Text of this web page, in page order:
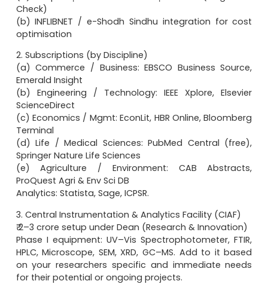
Check)
(b) INFLIBNET / e-Shodh Sindhu integration for cost
optimisation
2. Subscriptions (by Discipline)
(a) Commerce / Business: EBSCO Business Source,
Emerald Insight
(b) Engineering / Technology: IEEE Xplore, Elsevier
ScienceDirect
(c) Economics / Mgmt: EconLit, HBR Online, Bloomberg
Terminal
(d) Life / Medical Sciences: PubMed Central (free),
Springer Nature Life Sciences
(e) Agriculture / Environment: CAB Abstracts,
ProQuest Agri & Env Sci DB
Analytics: Statista, Sage, ICPSR.
3. Central Instrumentation & Analytics Facility (CIAF)
₹ 2–3 crore setup under Dean (Research & Innovation)
Phase I equipment: UV–Vis Spectrophotometer, FTIR,
HPLC, Microscope, SEM, XRD, GC–MS. Add to it based
on your researchers specific and immediate needs
for their potential or ongoing projects.